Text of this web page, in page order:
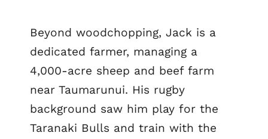
Beyond woodchopping, Jack is a
dedicated farmer, managing a
4,000-acre sheep and beef farm
near Taumarunui. His rugby
background saw him play for the
Taranaki Bulls and train with the